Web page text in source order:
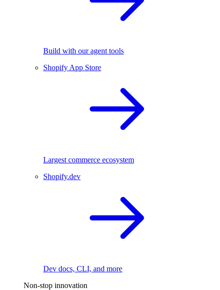
Build with our agent tools
Shopify App Store
Largest commerce ecosystem
Shopify.dev
Dev docs, CLI, and more
Non-stop innovation